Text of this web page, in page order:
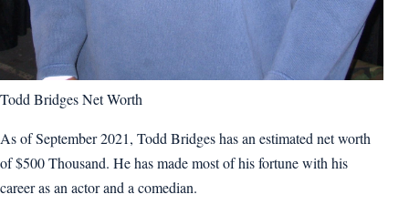
Todd Bridges Net Worth
As of September 2021, Todd Bridges has an estimated net worth
of $500 Thousand. He has made most of his fortune with his
career as an actor and a comedian.